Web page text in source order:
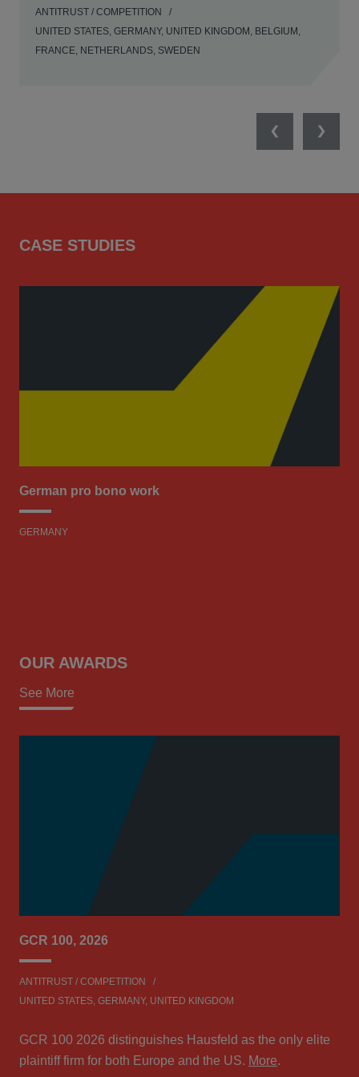
ANTITRUST / COMPETITION
UNITED STATES, GERMANY, UNITED KINGDOM, BELGIUM,
FRANCE, NETHERLANDS, SWEDEN
PreviousNext
CASE STUDIES
German pro bono work
GERMANY
OUR AWARDS
See More
GCR 100, 2026
ANTITRUST / COMPETITION
UNITED STATES, GERMANY, UNITED KINGDOM
GCR 100 2026 distinguishes Hausfeld as the only elite
plaintiff firm for both Europe and the US. More.